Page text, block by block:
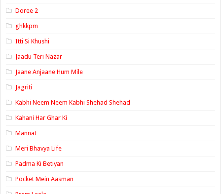
Doree 2
ghkkpm
Itti Si Khushi
Jaadu Teri Nazar
Jaane Anjaane Hum Mile
Jagriti
Kabhi Neem Neem Kabhi Shehad Shehad
Kahani Har Ghar Ki
Mannat
Meri Bhavya Life
Padma Ki Betiyan
Pocket Mein Aasman